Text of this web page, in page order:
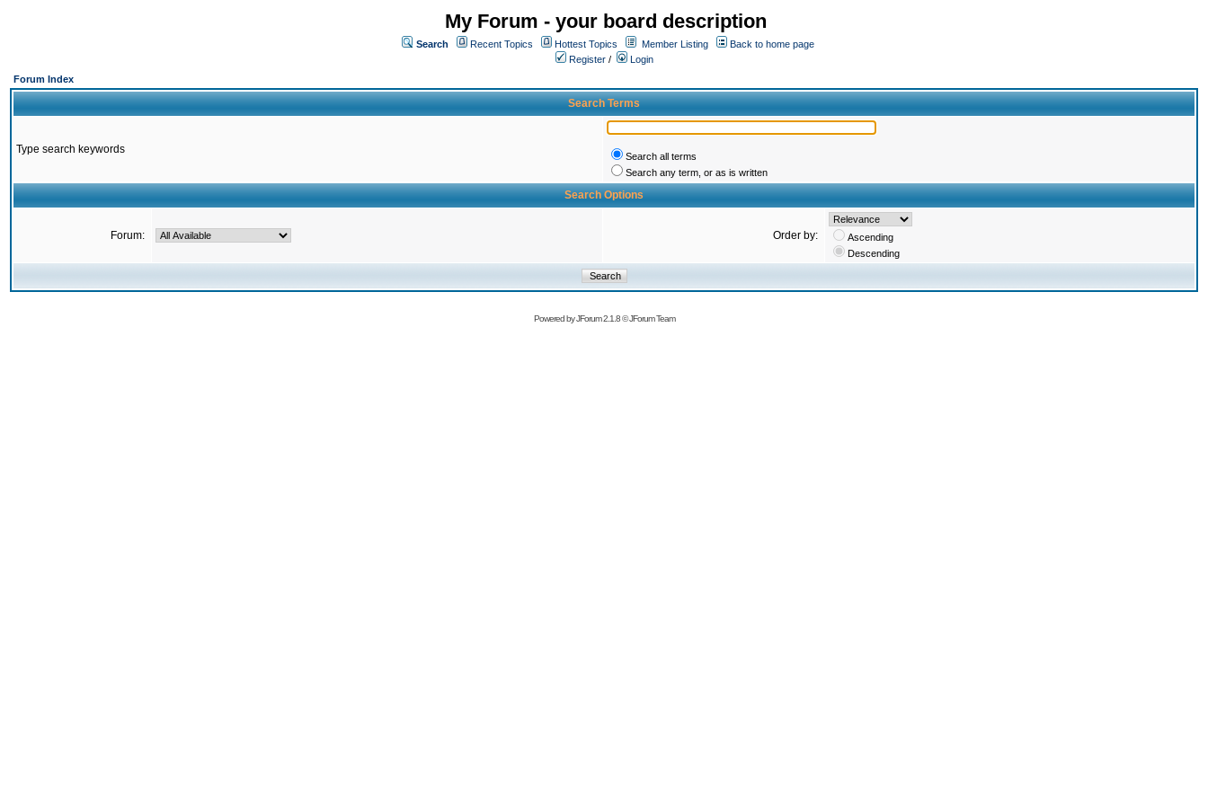
My Forum - your board description
Search Recent Topics Hottest Topics Member Listing
Back to home page
Register /
Login
Forum Index
Search Terms
Type search keywords
Search all terms
Search any term, or as is written
Search Options
Forum: Order by:
Ascending
Descending
Powered byJForum 2.1.8©JForum Team